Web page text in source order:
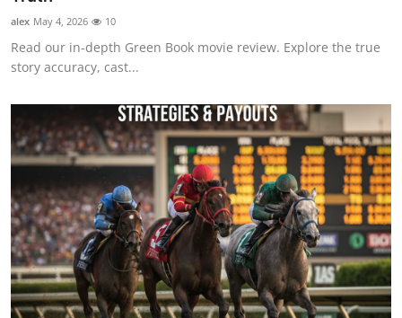
alex May 4, 2026 10
Read our in-depth Green Book movie review. Explore the true
story accuracy, cast...